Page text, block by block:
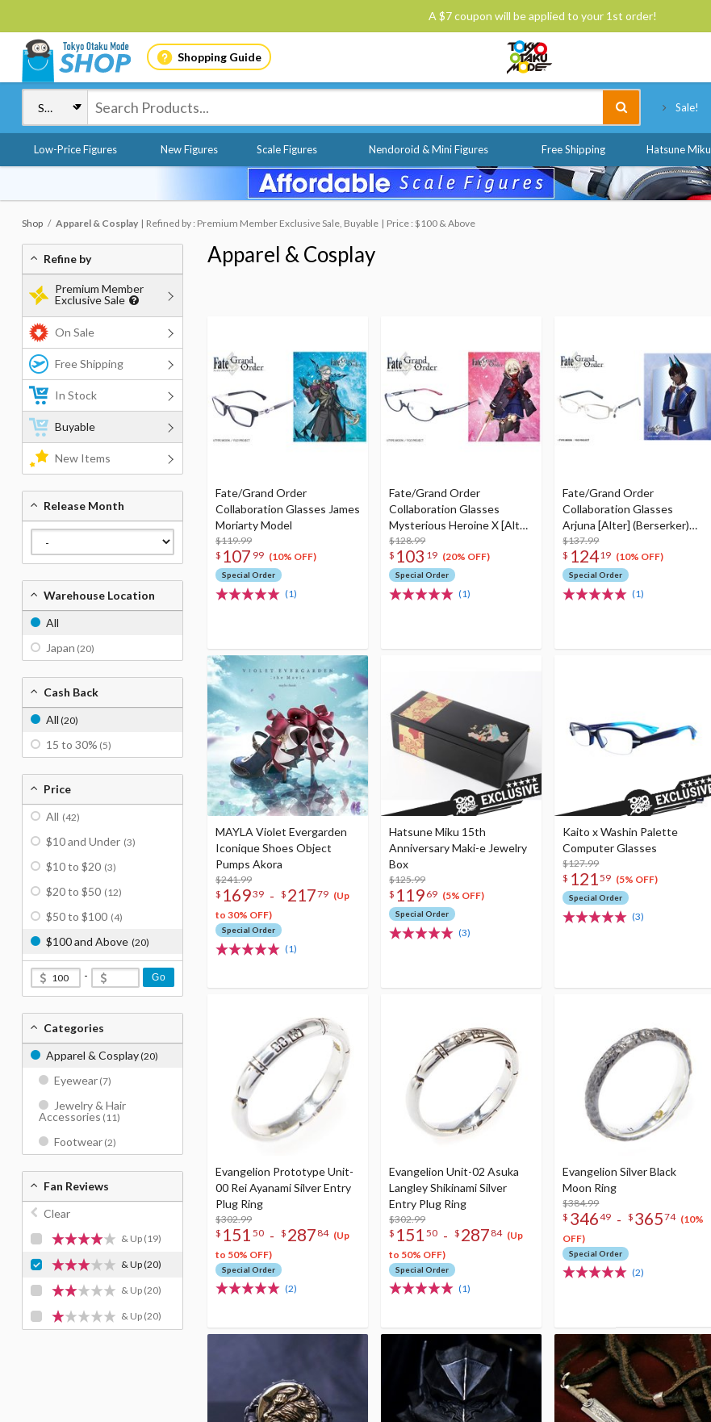
A $7 coupon will be applied to your 1st order!
Shopping Guide
Sale!
Low-Price Figures New Figures Scale Figures Nendoroid & Mini Figures Free Shipping Hatsune Miku
Shop Apparel & Cosplay Refined by : Premium Member Exclusive Sale, Buyable Price : $100 & Above
Apparel & Cosplay
Fate/Grand Order
Collaboration Glasses James
Moriarty Model
$119.99
$ 107 99 (10% OFF)
Special Order
(1)
Fate/Grand Order
Collaboration Glasses
Mysterious Heroine X [Alter]
(Berserker) Model
$128.99
$ 103 19 (20% OFF)
Special Order
(1)
Fate/Grand Order
Collaboration Glasses
Arjuna [Alter] (Berserker)
Model
$137.99
$ 12419 (10% OFF)
Special Order
(1)
MAYLA Violet Evergarden
Iconique Shoes Object
Pumps Akora
$241.99
$ 16939 - $ 21779 (Up
to 30% OFF)
Special Order
(1)
Hatsune Miku 15th
Anniversary Maki-e Jewelry
Box
$125.99
$ 119 69 (5% OFF)
Special Order
(3)
Kaito x Washin Palette
Computer Glasses
$127.99
$ 12159 (5% OFF)
Special Order
(3)
Evangelion Prototype Unit-
00 Rei Ayanami Silver Entry
Plug Ring
$302.99
$ 151 50 - $ 287 84 (Up
to 50% OFF)
Special Order
(2)
Evangelion Unit-02 Asuka
Langley Shikinami Silver
Entry Plug Ring
$302.99
$ 151 50 - $ 287 84 (Up
to 50% OFF)
Special Order
(1)
Evangelion Silver Black
Moon Ring
$384.99
$ 34649 - $ 36574 (10%
OFF)
Special Order
(2)
Refine by
Premium Member
Exclusive Sale
On Sale
Free Shipping
In Stock
Buyable
New Items
Release Month
Warehouse Location
All
Japan (20)
Cash Back
All (20)
15 to 30% (5)
Price
All (42)
$10 and Under (3)
$10 to $20 (3)
$20 to $50 (12)
$50 to $100 (4)
$100 and Above (20)
- Go
Categories
Apparel & Cosplay(20)
Eyewear (7)
Jewelry & Hair
Accessories (11)
Footwear (2)
Fan Reviews
Clear
& Up (19)
& Up(20)
& Up (20)
& Up (20)